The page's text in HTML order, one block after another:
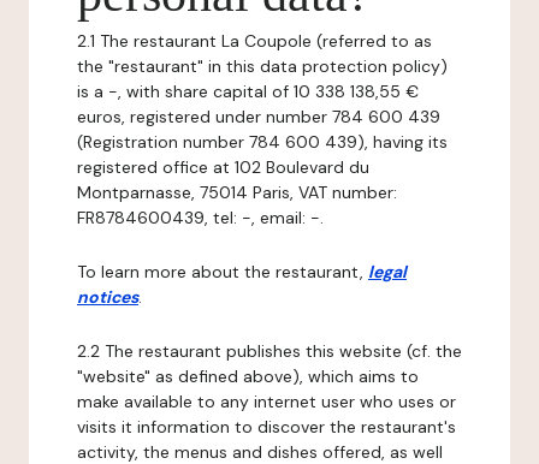
2.1 The restaurant La Coupole (referred to as
the "restaurant" in this data protection policy)
is a -, with share capital of 10 338 138,55 €
euros, registered under number 784 600 439
(Registration number 784 600 439), having its
registered office at 102 Boulevard du
Montparnasse, 75014 Paris, VAT number:
FR8784600439, tel: -, email: -.
To learn more about the restaurant, legal
notices.
2.2 The restaurant publishes this website (cf. the
"website" as defined above), which aims to
make available to any internet user who uses or
visits it information to discover the restaurant's
activity, the menus and dishes offered, as well